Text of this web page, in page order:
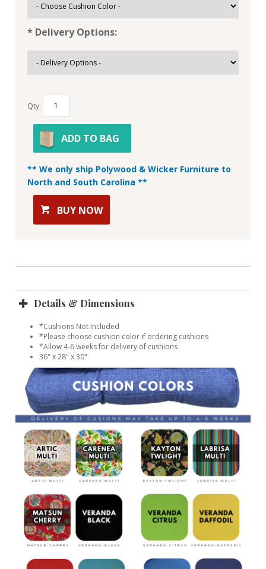
* Delivery Options:
Qty:
ADD TO BAG
** We only ship Polywood & Wicker Furniture to
North and South Carolina **
BUY NOW
Details & Dimensions
*Cushions Not Included
*Please choose cushion color if ordering cushions
*Allow 4-6 weeks for delivery of cushions
36" x 28" x 30"